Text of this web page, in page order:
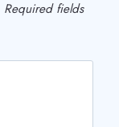
Required fields